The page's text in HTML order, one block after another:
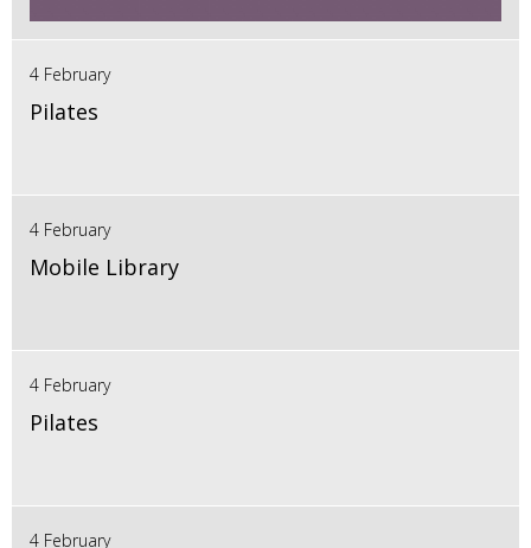
4 February
Pilates
4 February
Mobile Library
4 February
Pilates
4 February